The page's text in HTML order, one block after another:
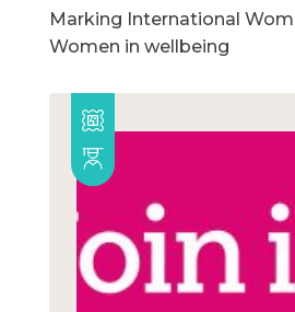
Marking International
Women in wellbeing